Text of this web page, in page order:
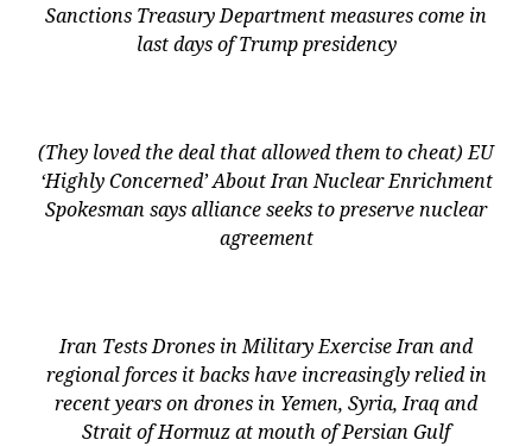
Sanctions Treasury Department measures come in
last days of Trump presidency
(They loved the deal that allowed them to cheat) EU
‘Highly Concerned’ About Iran Nuclear Enrichment
Spokesman says alliance seeks to preserve nuclear
agreement
Iran Tests Drones in Military Exercise Iran and
regional forces it backs have increasingly relied in
recent years on drones in Yemen, Syria, Iraq and
Strait of Hormuz at mouth of Persian Gulf